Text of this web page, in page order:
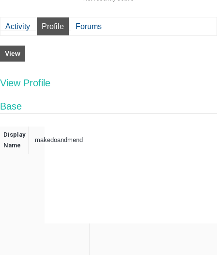
Activity Profile Forums
View
View Profile
Base
Display
Name
makedoandmend